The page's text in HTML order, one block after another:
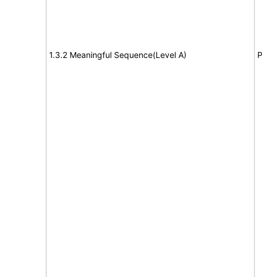
1.3.2 Meaningful Sequence(Level A)